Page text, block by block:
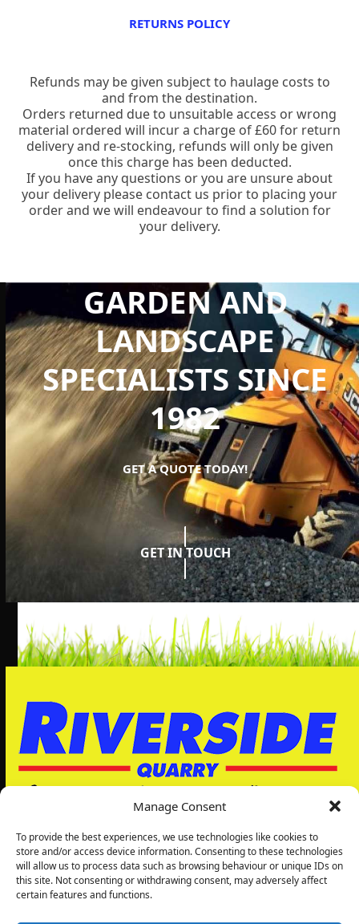
Manage Consent
To provide the best experiences, we use technologies like cookies to
store and/or access device information. Consenting to these technologies
will allow us to process data such as browsing behaviour or unique IDs on
this site. Not consenting or withdrawing consent, may adversely affect
certain features and functions.
RETURNS POLICY
Refunds may be given subject to haulage costs to
and from the destination.
Orders returned due to unsuitable access or wrong
material ordered will incur a charge of £60 for return
delivery and re-stocking, refunds will only be given
once this charge has been deducted.
If you have any questions or you are unsure about
your delivery please contact us prior to placing your
order and we will endeavour to find a solution for
your delivery.
GARDEN AND
LANDSCAPE
SPECIALISTS SINCE
1982
GET A QUOTE TODAY!
GET IN TOUCH
Riverside Quarry Ltd
5, Grimbald Park